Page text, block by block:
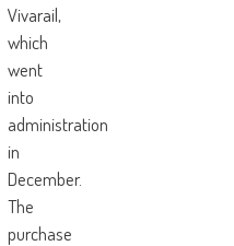
Vivarail,
which
went
into
administration
in
December.
The
purchase